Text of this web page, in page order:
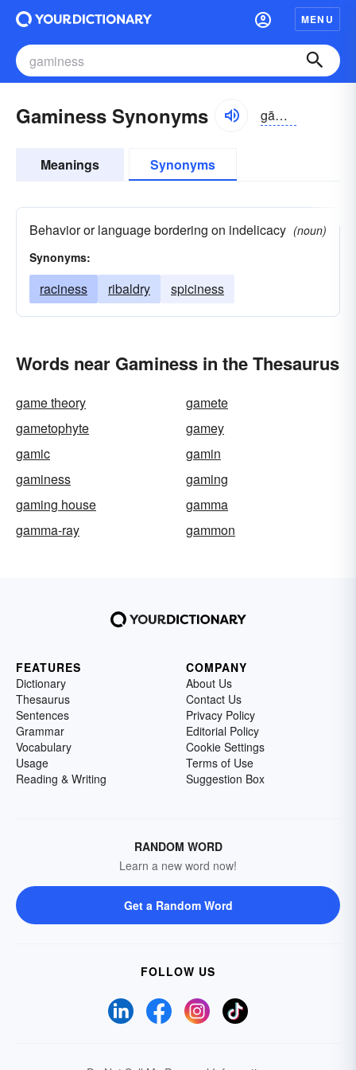
MENU
Gaminess Synonyms gāmēnis
Meanings Synonyms
Behavior or language bordering on indelicacy (noun)
Synonyms:
raciness ribaldry spiciness
Words near Gaminess in the Thesaurus
game theory
gamete
gametophyte
gamey
gamic
gamin
gaminess
gaming
gaming house
gamma
gamma-ray
gammon
FEATURES
Dictionary
Thesaurus
Sentences
Grammar
Vocabulary
Usage
Reading & Writing
COMPANY
About Us
Contact Us
Privacy Policy
Editorial Policy
Cookie Settings
Terms of Use
Suggestion Box
RANDOM WORD
Learn a new word now!
Get a Random Word
FOLLOW US